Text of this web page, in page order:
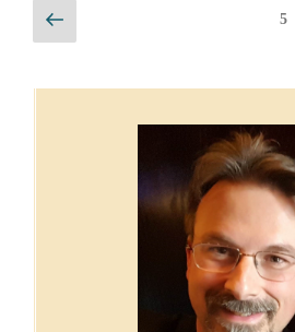
PostsPrevious
page
Page5